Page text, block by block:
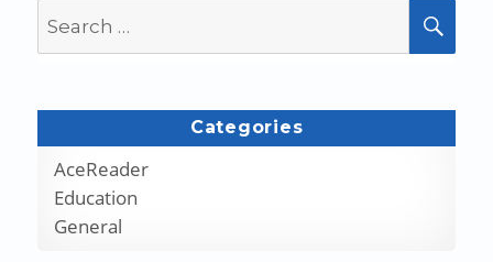
for:
Categories
AceReader
Education
General